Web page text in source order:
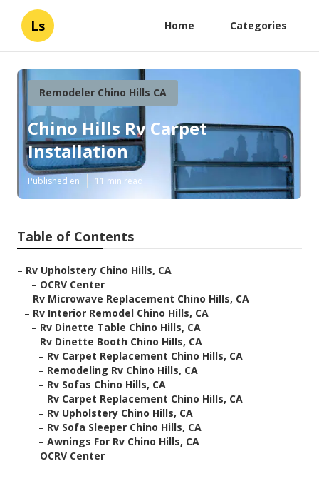
Ls Home Categories
Remodeler Chino Hills CA
Chino Hills Rv Carpet
Installation
Published en 11 min read
Table of Contents
– Rv Upholstery Chino Hills, CA
– OCRV Center
– Rv Microwave Replacement Chino Hills, CA
– Rv Interior Remodel Chino Hills, CA
– Rv Dinette Table Chino Hills, CA
– Rv Dinette Booth Chino Hills, CA
– Rv Carpet Replacement Chino Hills, CA
– Remodeling Rv Chino Hills, CA
– Rv Sofas Chino Hills, CA
– Rv Carpet Replacement Chino Hills, CA
– Rv Upholstery Chino Hills, CA
– Rv Sofa Sleeper Chino Hills, CA
– Awnings For Rv Chino Hills, CA
– OCRV Center